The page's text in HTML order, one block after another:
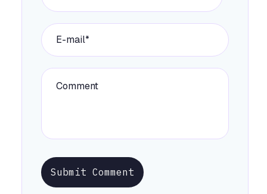
Submit Comment